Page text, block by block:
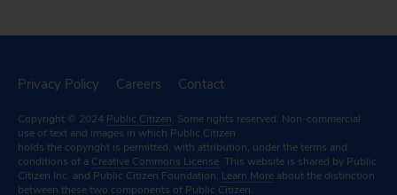
Privacy Policy Careers Contact
Copyright © 2024 Public Citizen. Some rights reserved. Non-commercial
use of text and images in which Public Citizen
holds the copyright is permitted, with attribution, under the terms and
conditions of a Creative Commons License. This website is shared by Public
Citizen Inc. and Public Citizen Foundation. Learn More about the distinction
between these two components of Public Citizen.